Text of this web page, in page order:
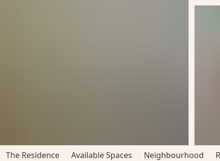
The Residence Available Spaces Neighbourhood